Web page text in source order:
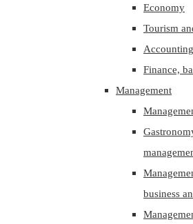
Economy
Tourism
Finance,
Management
business